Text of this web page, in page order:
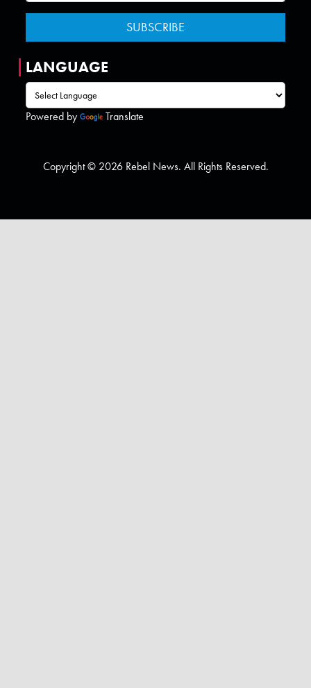
LANGUAGE
Powered by Translate
Copyright © 2026 Rebel News. All Rights Reserved.